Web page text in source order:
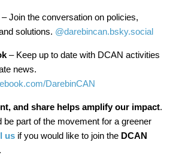
– Join the conversation on policies,
solutions. @darebincan.bsky.social
– Keep up to date with DCAN activities
news.
DarebinCAN
and share helps amplify our impact.
be part of the movement for a greener
us if you would like to join the DCAN
.